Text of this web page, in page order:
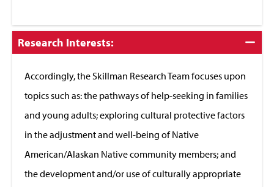
Click
to
Research Interests:
Accordingly, the Skillman Research Team focuses upon
topics such as: the pathways of help-seeking in families
and young adults; exploring cultural protective factors
in the adjustment and well-being of Native
American/Alaskan Native community members; and
the development and/or use of culturally appropriate